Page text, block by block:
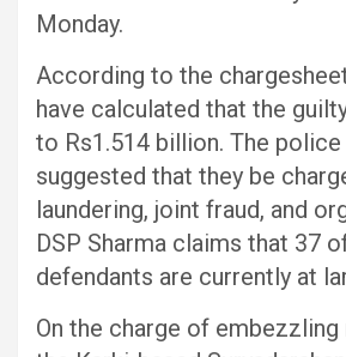
Monday.
According to the
have calculated that the
to Rs1.514 billion. The police
suggested that they be
laundering, joint fraud, and
DSP Sharma claims that 37
defendants are currently at
On the charge of